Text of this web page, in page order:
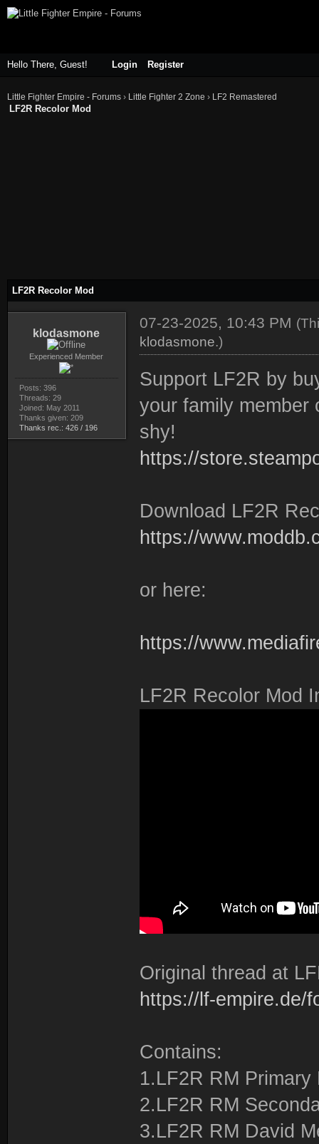
Hello There, Guest! Login Register
Little Fighter Empire - Forums › Little Fighter 2 Zone › LF2 Remastered
LF2R Recolor Mod
LF2R Recolor Mod
klodasmone
Experienced Member
Posts: 396
Threads: 29
Joined: May 2011
Thanks given: 209
Thanks rec.: 426 / 196
07-23-2025, 10:43 PM
klodasmone.)
Support LF2R by
your family member
shy!
https://
Download LF2R
https://
or here:
https://
LF2R Recolor Mod
Original thread at
https://lf-empire.de/
Contains:
1.LF2R RM Primary
2.LF2R RM
3.LF2R RM David